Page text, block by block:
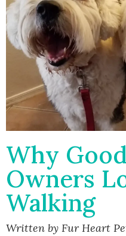
Why
Owners
Walking
Written by Fur Heart